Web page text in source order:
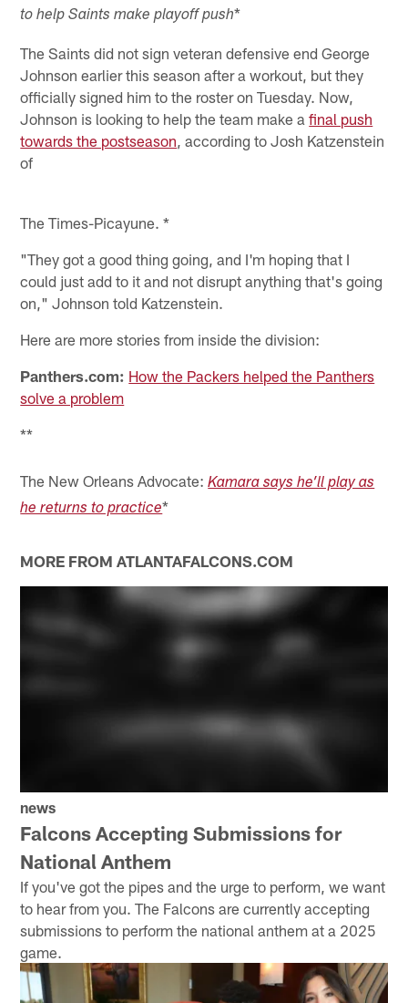
to help Saints make playoff push*
The Saints did not sign veteran defensive end George
Johnson earlier this season after a workout, but they
officially signed him to the roster on Tuesday. Now,
Johnson is looking to help the team make afinal push
towards the postseason, according to Josh Katzenstein
of
The Times-Picayune. *
"They got a good thing going, and I'm hoping that I
could just add to it and not disrupt anything that's going
on," Johnson told Katzenstein.
Here are more stories from inside the division:
Panthers.com: How the Packers helped the Panthers
solve a problem
**
The New Orleans Advocate:Kamara says he’ll play as
he returns to practice*
MORE FROM ATLANTAFALCONS.COM
news
Falcons Accepting Submissions for
National Anthem
If you've got the pipes and the urge to perform, we want
to hear from you. The Falcons are currently accepting
submissions to perform the national anthem at a 2025
game.